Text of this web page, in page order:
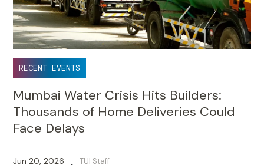
RECENT EVENTS
Mumbai Water Crisis Hits Builders:
Thousands of Home Deliveries Could
Face Delays
Jun 20, 2026 TUI Staff